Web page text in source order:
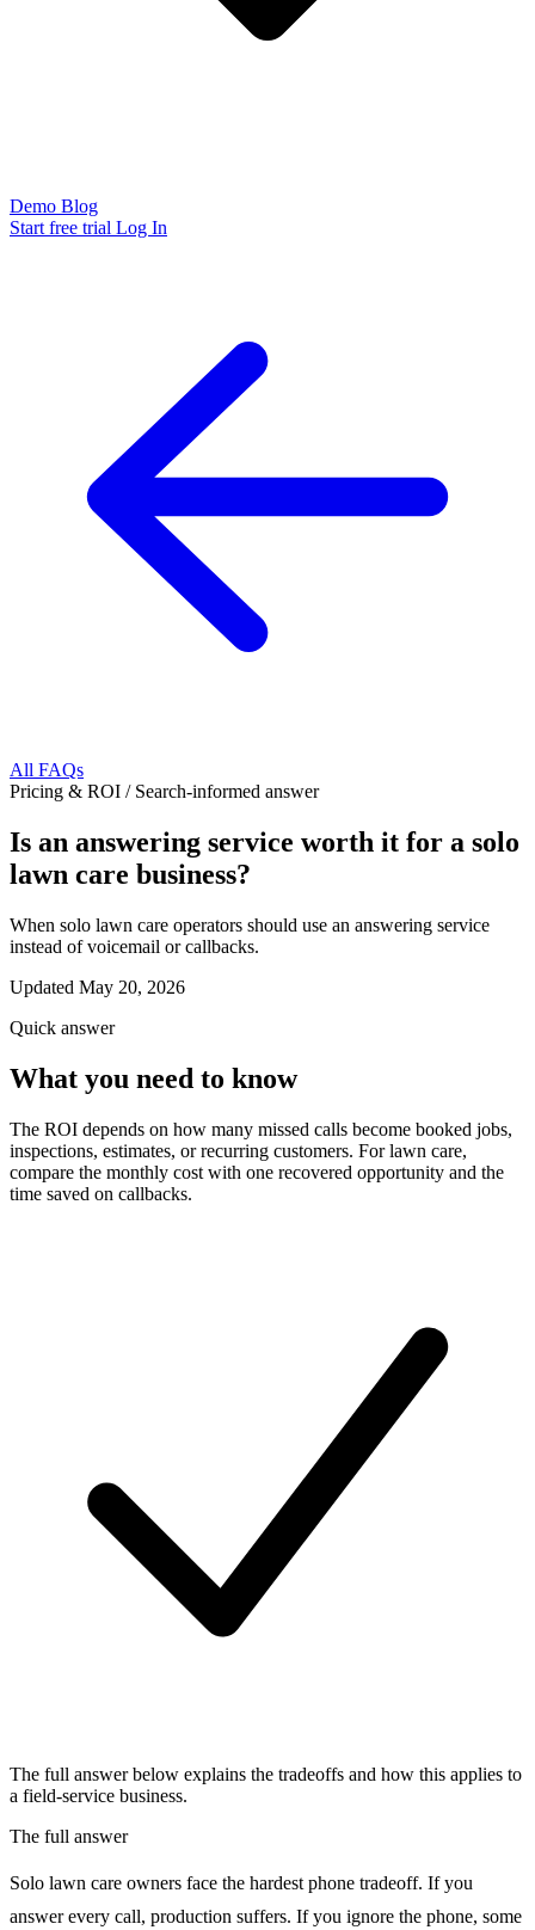
Demo Blog
Start free trial Log In
All FAQs
Pricing & ROI / Search-informed answer
Is an answering service worth it for a solo
lawn care business?
When solo lawn care operators should use an answering service
instead of voicemail or callbacks.
Updated May 20, 2026
Quick answer
What you need to know
The ROI depends on how many missed calls become booked jobs,
inspections, estimates, or recurring customers. For lawn care,
compare the monthly cost with one recovered opportunity and the
time saved on callbacks.
The full answer below explains the tradeoffs and how this applies to
a field-service business.
The full answer
Solo lawn care owners face the hardest phone tradeoff. If you
answer every call, production suffers. If you ignore the phone, some